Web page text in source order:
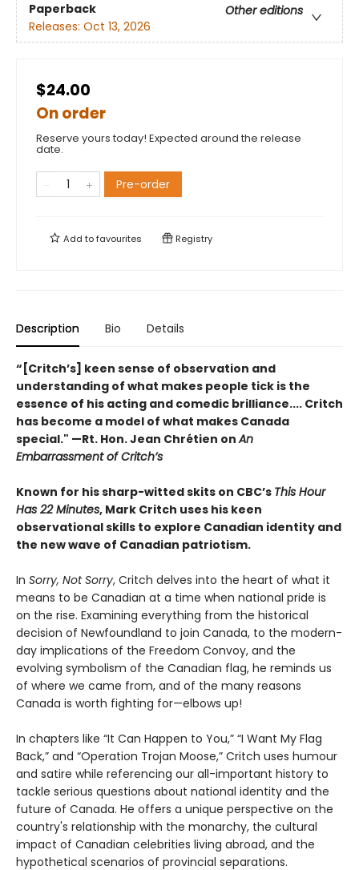
Paperback
Other editions
Releases: Oct 13, 2026
$24.00
On order
Reserve yours today! Expected around the release
date.
Pre-order
Add tofavourites Registry
Description Bio Details
“[Critch’s] keen sense of observation and
understanding of what makes people tick is the
essence of his acting and comedic brilliance.... Critch
has become a model of what makes Canada
special." —Rt. Hon. Jean Chrétien onAn
Embarrassment of Critch’s
Known for his sharp-witted skits on CBC’s This Hour
Has 22 Minutes, Mark Critch uses his keen
observational skills to explore Canadian identity and
the new wave of Canadian patriotism.
In Sorry, Not Sorry, Critch delves into the heart of what it
means to be Canadian at a time when national pride is
on the rise. Examining everything from the historical
decision of Newfoundland to join Canada, to the modern-
day implications of the Freedom Convoy, and the
evolving symbolism of the Canadian flag, he reminds us
of where we came from, and of the many reasons
Canada is worth fighting for—elbows up!
In chapters like “It Can Happen to You,” “I Want My Flag
Back,” and “Operation Trojan Moose,” Critch uses humour
and satire while referencing our all-important history to
tackle serious questions about national identity and the
future of Canada. He offers a unique perspective on the
country's relationship with the monarchy, the cultural
impact of Canadian celebrities living abroad, and the
hypothetical scenarios of provincial separations.